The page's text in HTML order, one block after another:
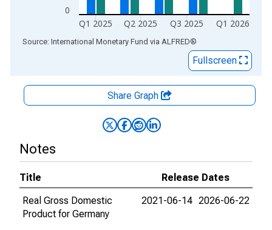
0
Q1 2025 Q2 2025 Q3 2025 Q1 2026
End of interactive chart.
Source: International Monetary Fund via ALFRED®
Fullscreen
Share Graph
Notes
Title
Release Dates
Real Gross Domestic
Product for Germany
2021-06-14 2026-06-22